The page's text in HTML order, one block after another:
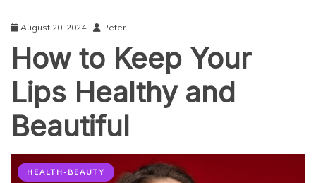
August 20, 2024 Peter
How to Keep Your
Lips Healthy and
Beautiful
HEALTH-BEAUTY